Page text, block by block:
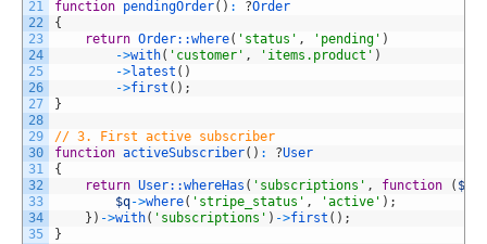
21
22
23
24
25
26
27
28
29
30
31
32
33
34
35
function pendingOrder( ) : ?Order
{
return Order::where( 'status' , 'pending' )
->with( 'customer' , 'items.product' )
->latest ( )
->first ( ) ;
}
// 3. First active subscriber
function activeSubscriber( ) : ?User
{
return User::whereHas ( 'subscriptions' , function ( $q
$q->where( 'stripe_status' , 'active' ) ;
} ) ->with( 'subscriptions' ) ->first ( ) ;
}